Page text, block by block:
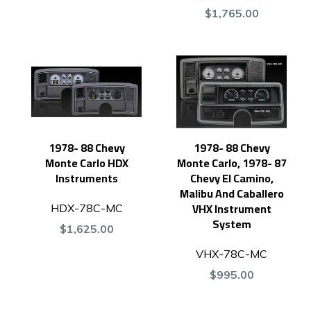
$1,765.00
1978- 88 Chevy
Monte Carlo HDX
Instruments
HDX-78C-MC
$1,625.00
1978- 88 Chevy
Monte Carlo, 1978- 87
Chevy El Camino,
Malibu And Caballero
VHX Instrument
System
VHX-78C-MC
$995.00